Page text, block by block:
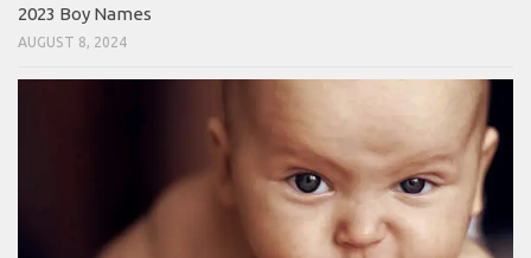
2023 Boy Names
AUGUST 8, 2024